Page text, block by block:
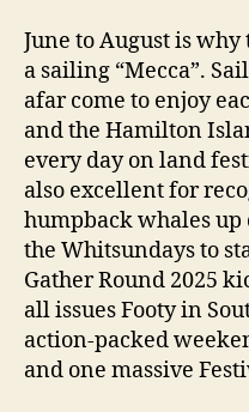
June to August is
a sailing “Mecca”.
afar come to enjoy
and the Hamilton
every day on land
also excellent for
humpback whales up
the Whitsundays to
Gather Round 2025
all issues Footy in
action-packed
and one massive